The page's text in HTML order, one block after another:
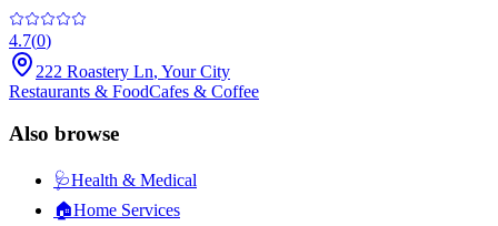
4.7(0)
222 Roastery Ln, Your City
Restaurants & FoodCafes & Coffee
Also browse
🩺Health & Medical
🏠Home Services